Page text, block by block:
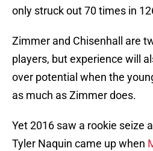
only struck out 70 times in
Zimmer and Chisenhall are
players, but experience will
over potential when the
as much as Zimmer does.
Yet 2016 saw a rookie seize
Tyler Naquin came up when